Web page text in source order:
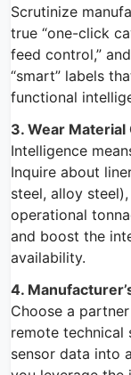
Scrutinize
true “one-click
feed control,”
“smart” labels
functional
3. Wear
Intelligence
Inquire about
steel, alloy
operational
and boost the
availability.
4.
Choose a
remote
sensor data into